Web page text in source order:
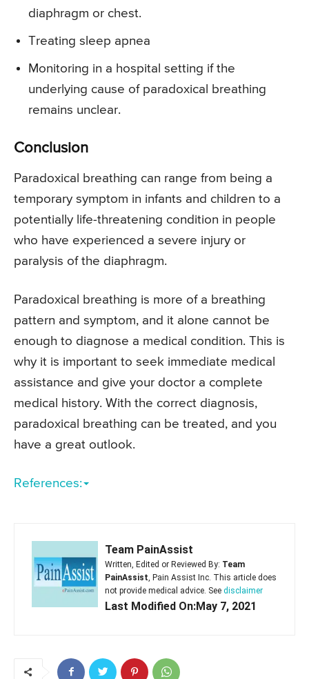
diaphragm or chest.
Treating sleep apnea
Monitoring in a hospital setting if the
underlying cause of paradoxical breathing
remains unclear.
Conclusion
Paradoxical breathing can range from being a
temporary symptom in infants and children to a
potentially life-threatening condition in people
who have experienced a severe injury or
paralysis of the diaphragm.
Paradoxical breathing is more of a breathing
pattern and symptom, and it alone cannot be
enough to diagnose a medical condition. This is
why it is important to seek immediate medical
assistance and give your doctor a complete
medical history. With the correct diagnosis,
paradoxical breathing can be treated, and you
have a great outlook.
References:
Team PainAssist
Written, Edited or Reviewed By: Team
PainAssist , Pain Assist Inc. This article does
not provide medical advice. See disclaimer
Last Modified On:May 7, 2021